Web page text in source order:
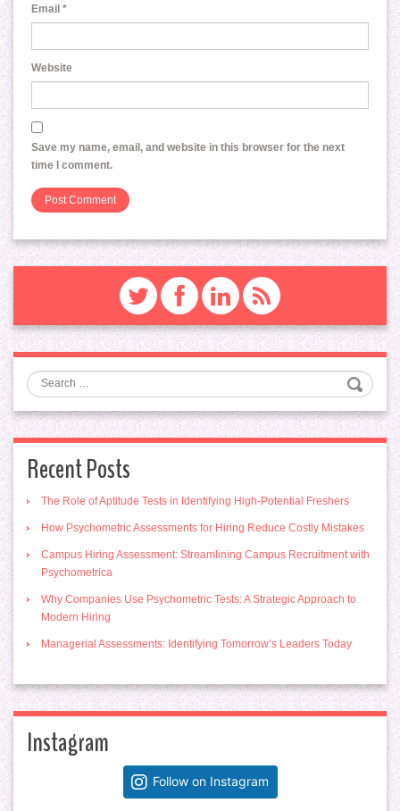
Email *
Website
Save my name, email, and website in this browser for the next
time I comment.
Search
Recent Posts
The Role of Aptitude Tests in Identifying High-Potential Freshers
How Psychometric Assessments for Hiring Reduce Costly Mistakes
Campus Hiring Assessment: Streamlining Campus Recruitment with
Psychometrica
Why Companies Use Psychometric Tests: A Strategic Approach to
Modern Hiring
Managerial Assessments: Identifying Tomorrow’s Leaders Today
Instagram
Follow on Instagram